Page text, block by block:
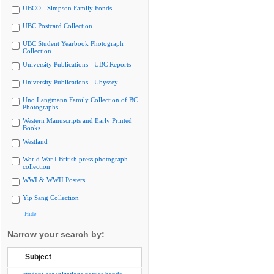
UBCO - Simpson Family Fonds
UBC Postcard Collection
UBC Student Yearbook Photograph
Collection
University Publications - UBC Reports
University Publications - Ubyssey
Uno Langmann Family Collection of BC
Photographs
Western Manuscripts and Early Printed
Books
Westland
World War I British press photograph
collection
WWI & WWII Posters
Yip Sang Collection
Hide
Narrow your search by:
Subject